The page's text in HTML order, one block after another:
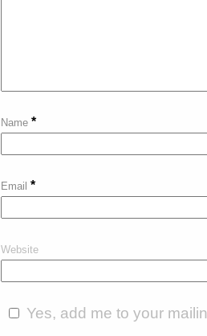
Name *
Email *
Website
Yes, add me to your